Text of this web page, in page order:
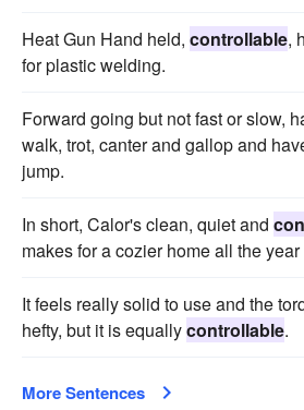
Heat Gun Hand held, controllable,
for plastic welding.
Forward going but not fast or slow,
walk, trot, canter and gallop and
jump.
In short, Calor's clean, quiet and
makes for a cozier home all the year
It feels really solid to use and the
hefty, but it is equallycontrollable.
More Sentences